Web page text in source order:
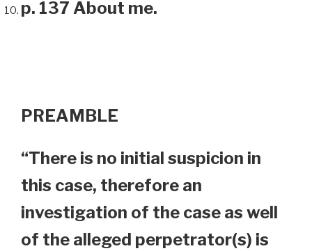
p. 137 About me.
PREAMBLE
“There is no initial suspicion in
this case, therefore an
investigation of the case as well
of the alleged perpetrator(s) is